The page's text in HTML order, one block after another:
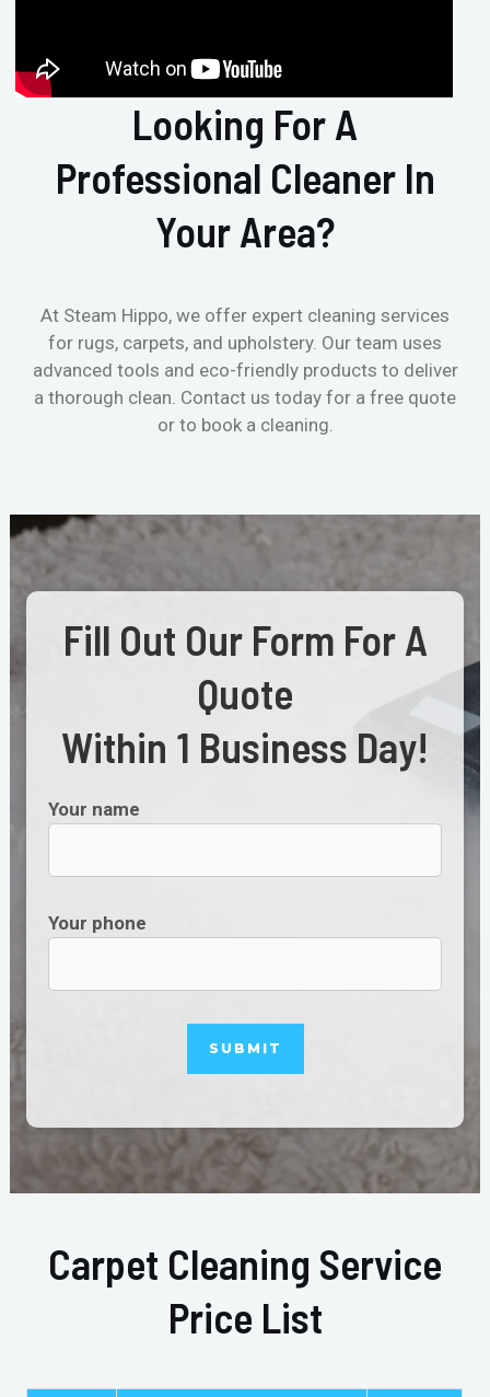
Looking For A
Professional Cleaner In
Your Area?
At Steam Hippo, we offer expert cleaning services
for rugs, carpets, and upholstery. Our team uses
advanced tools and eco-friendly products to deliver
a thorough clean. Contact us today for a free quote
or to book a cleaning.
Fill Out Our Form For A
Quote
Within 1 Business Day!
Your name
Your phone
Carpet Cleaning Service
Price List